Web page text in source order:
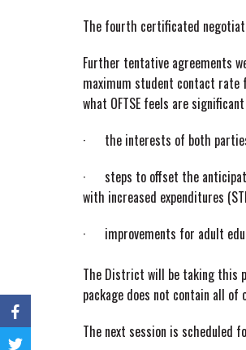
The fourth certificated
Further tentative agreements
maximum student contact rate
what OFTSE feels are
· the interests of both parties
· steps to offset the
with increased expenditures
· improvements for adult
The District will be taking this
package does not contain all
The next session is scheduled